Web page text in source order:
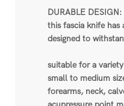
DURABLE
this fascia knife
designed to
suitable for a
small to medium
forearms, neck,